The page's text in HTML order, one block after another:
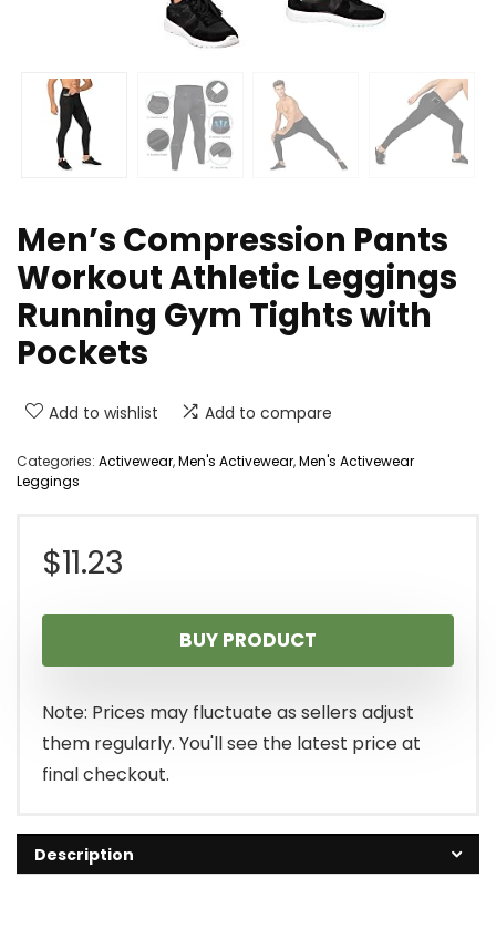
Men’s Compression Pants
Workout Athletic Leggings
Running Gym Tights with
Pockets
Add to wishlist Add to compare
Categories: Activewear,Men's Activewear,Men's Activewear
Leggings
$11.23
BUY PRODUCT
Note: Prices may fluctuate as sellers adjust
them regularly. You'll see the latest price at
final checkout.
Description